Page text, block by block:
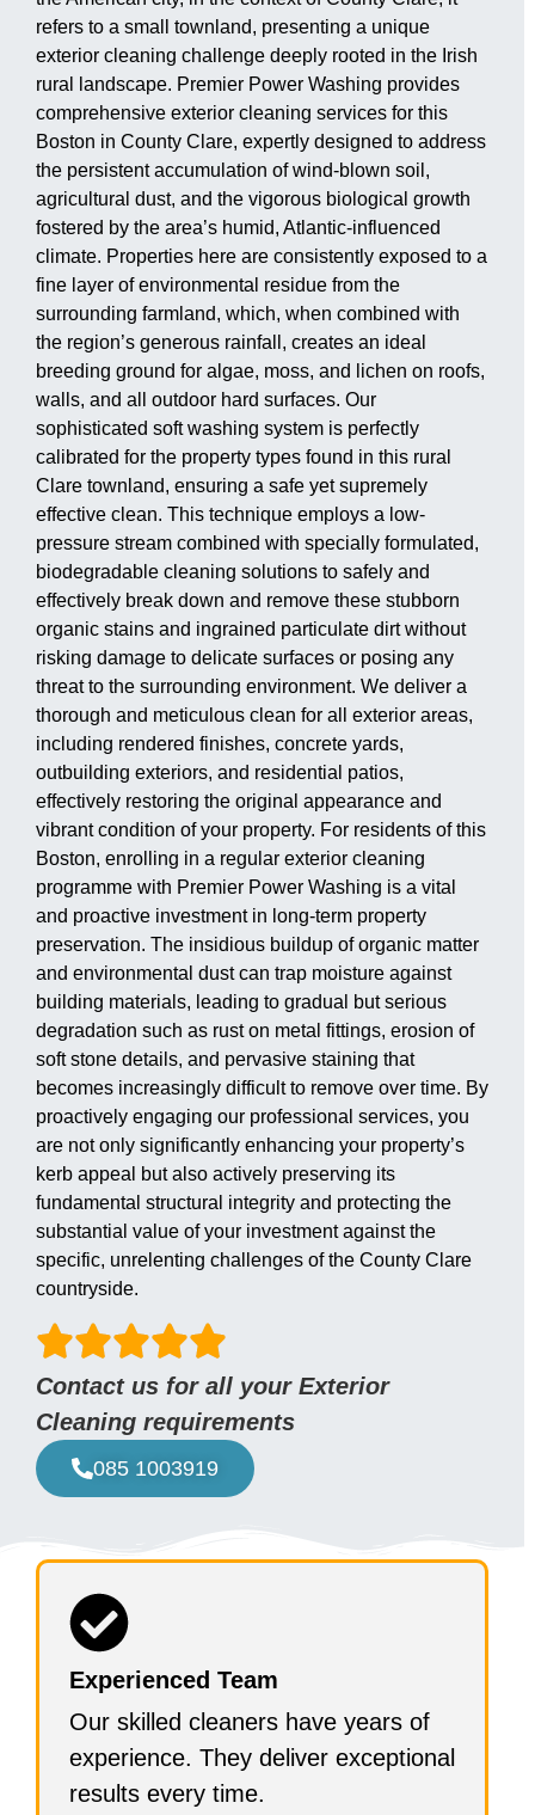
refers to a small townland, presenting a unique
exterior cleaning challenge deeply rooted in the Irish
rural landscape. Premier Power Washing provides
comprehensive exterior cleaning services for this
Boston in County Clare, expertly designed to address
the persistent accumulation of wind-blown soil,
agricultural dust, and the vigorous biological growth
fostered by the area’s humid, Atlantic-influenced
climate. Properties here are consistently exposed to a
fine layer of environmental residue from the
surrounding farmland, which, when combined with
the region’s generous rainfall, creates an ideal
breeding ground for algae, moss, and lichen on roofs,
walls, and all outdoor hard surfaces. Our
sophisticated soft washing system is perfectly
calibrated for the property types found in this rural
Clare townland, ensuring a safe yet supremely
effective clean. This technique employs a low-
pressure stream combined with specially formulated,
biodegradable cleaning solutions to safely and
effectively break down and remove these stubborn
organic stains and ingrained particulate dirt without
risking damage to delicate surfaces or posing any
threat to the surrounding environment. We deliver a
thorough and meticulous clean for all exterior areas,
including rendered finishes, concrete yards,
outbuilding exteriors, and residential patios,
effectively restoring the original appearance and
vibrant condition of your property. For residents of this
Boston, enrolling in a regular exterior cleaning
programme with Premier Power Washing is a vital
and proactive investment in long-term property
preservation. The insidious buildup of organic matter
and environmental dust can trap moisture against
building materials, leading to gradual but serious
degradation such as rust on metal fittings, erosion of
soft stone details, and pervasive staining that
becomes increasingly difficult to remove over time. By
proactively engaging our professional services, you
are not only significantly enhancing your property’s
kerb appeal but also actively preserving its
fundamental structural integrity and protecting the
substantial value of your investment against the
specific, unrelenting challenges of the County Clare
countryside.
Contact us for all your Exterior
Cleaning requirements
085 1003919
Experienced Team
Our skilled cleaners have years of
experience. They deliver exceptional
results every time.